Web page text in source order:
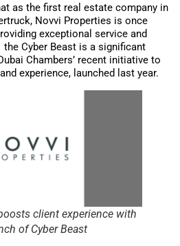
as the first real estate company in
Novvi Properties is once
exceptional service and
Cyber Beast is a significant
Chambers’ recent initiative to
experience, launched last year.
client experience with
of Cyber Beast